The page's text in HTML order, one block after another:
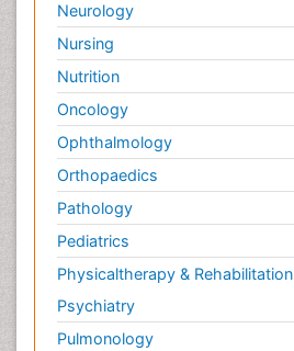
Neurology
Nursing
Nutrition
Oncology
Ophthalmology
Orthopaedics
Pathology
Pediatrics
Physicaltherapy & Rehabilitation
Psychiatry
Pulmonology